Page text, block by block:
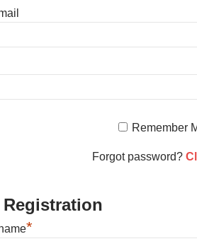
Remember
Forgot password?
Registration
*